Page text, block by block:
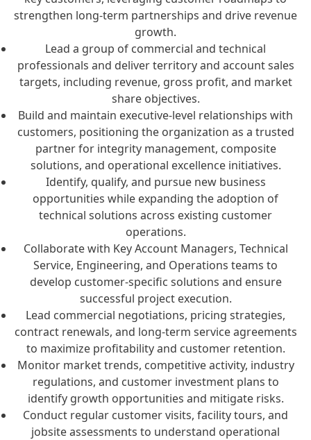
strengthen long-term partnerships and drive revenue
growth.
Lead a group of commercial and technical
professionals and deliver territory and account sales
targets, including revenue, gross profit, and market
share objectives.
Build and maintain executive-level relationships with
customers, positioning the organization as a trusted
partner for integrity management, composite
solutions, and operational excellence initiatives.
Identify, qualify, and pursue new business
opportunities while expanding the adoption of
technical solutions across existing customer
operations.
Collaborate with Key Account Managers, Technical
Service, Engineering, and Operations teams to
develop customer-specific solutions and ensure
successful project execution.
Lead commercial negotiations, pricing strategies,
contract renewals, and long-term service agreements
to maximize profitability and customer retention.
Monitor market trends, competitive activity, industry
regulations, and customer investment plans to
identify growth opportunities and mitigate risks.
Conduct regular customer visits, facility tours, and
jobsite assessments to understand operational